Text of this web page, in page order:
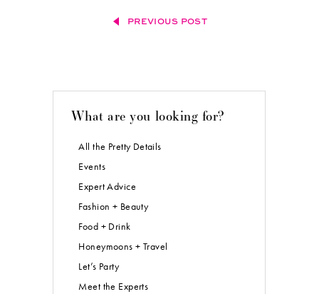
PREVIOUS POST
What are you looking for?
All the Pretty Details
Events
Expert Advice
Fashion + Beauty
Food + Drink
Honeymoons + Travel
Let’s Party
Meet the Experts